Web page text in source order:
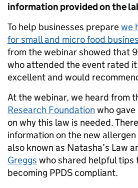
information provided on the
To help businesses preparewe
for small and micro food
from the webinar showed that
who attended the event rated it
excellent and would
At the webinar, we heard from
Research Foundation who
on why this law is needed.
information on the new
also known as Natasha’s Law
Greggs who shared helpful tips
becoming PPDS compliant.